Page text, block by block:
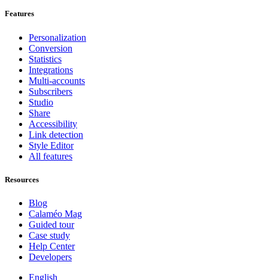
Features
Personalization
Conversion
Statistics
Integrations
Multi-accounts
Subscribers
Studio
Share
Accessibility
Link detection
Style Editor
All features
Resources
Blog
Calaméo Mag
Guided tour
Case study
Help Center
Developers
English